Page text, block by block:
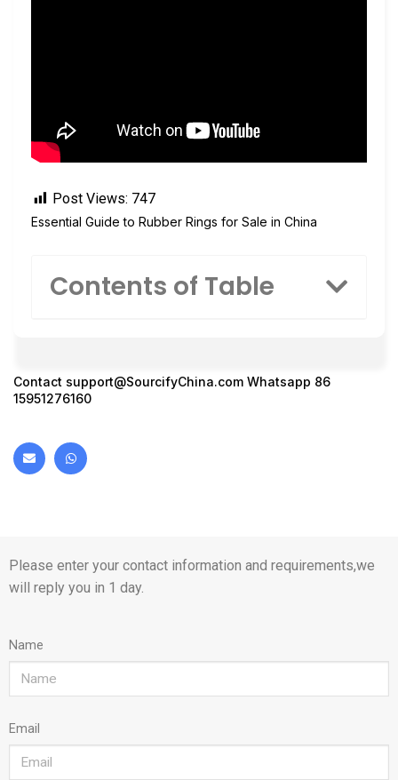
Post Views: 747
Essential Guide to Rubber Rings for Sale in China
Contents of Table
Contact support@SourcifyChina.com Whatsapp 86
15951276160
Please enter your contact information and requirements,we
will reply you in 1 day.
Name
Email